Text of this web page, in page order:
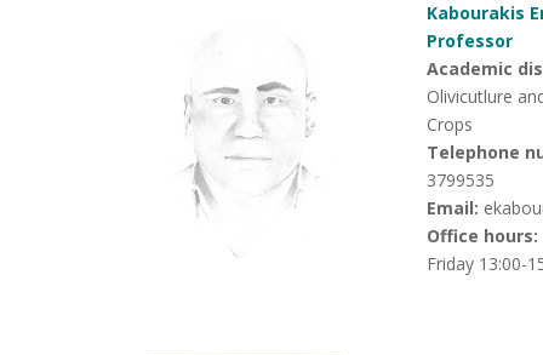
Kabourakis
Professor
Academic
Olivicutlure
Crops
Telephone
3799535
Email:
Office hours:
Friday 13:00-